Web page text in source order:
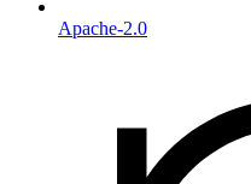
Apache-2.0